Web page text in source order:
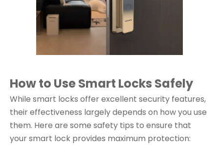
How to Use Smart Locks Safely
While smart locks offer excellent security features,
their effectiveness largely depends on how you use
them. Here are some safety tips to ensure that
your smart lock provides maximum protection: